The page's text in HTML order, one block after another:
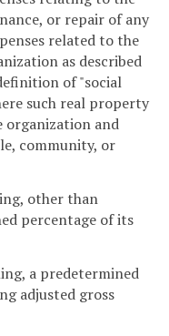
or repair of any
related to the
as described
of "social
such real property
organization and
community, or
other than
percentage of its
a predetermined
adjusted gross